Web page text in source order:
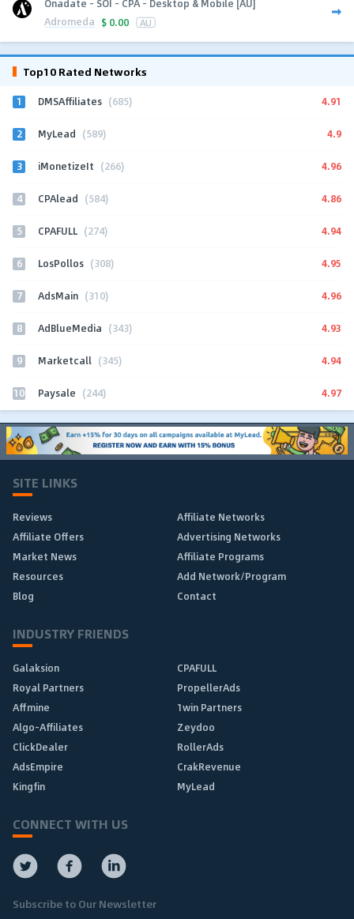
Onadate - SOI - CPA - Desktop & Mobile [AU]
Adromeda $ 0.00 AU
Top10 Rated Networks
1 DMSAffiliates (685) 4.91
2 MyLead (589) 4.9
3 iMonetizeIt (266) 4.96
4 CPAlead (584) 4.86
5 CPAFULL (274) 4.94
6 LosPollos (308) 4.95
7 AdsMain (310) 4.96
8 AdBlueMedia (343) 4.93
9 Marketcall (345) 4.94
10 Paysale (244) 4.97
SITE LINKS
Reviews
Affiliate Networks
Affiliate Offers
Advertising Networks
Market News
Affiliate Programs
Resources
Add Network/Program
Blog
Contact
INDUSTRY FRIENDS
Galaksion
CPAFULL
Royal Partners
PropellerAds
Affmine
1win Partners
Algo-Affiliates
Zeydoo
ClickDealer
RollerAds
AdsEmpire
CrakRevenue
Kingfin
MyLead
CONNECT WITH US
Subscribe to Our Newsletter